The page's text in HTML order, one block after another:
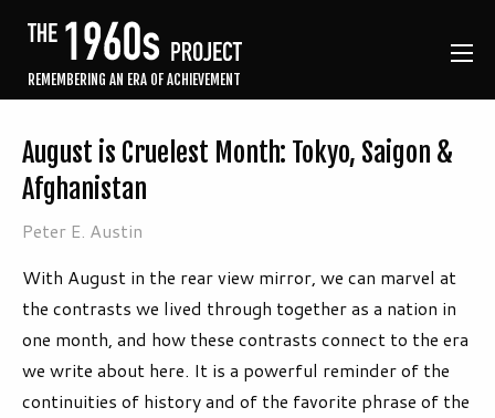
REMEMBERING AN ERA OF ACHIEVEMENT
August is Cruelest Month: Tokyo, Saigon &
Afghanistan
Peter E. Austin
With August in the rear view mirror, we can marvel at
the contrasts we lived through together as a nation in
one month, and how these contrasts connect to the era
we write about here. It is a powerful reminder of the
continuities of history and of the favorite phrase of the